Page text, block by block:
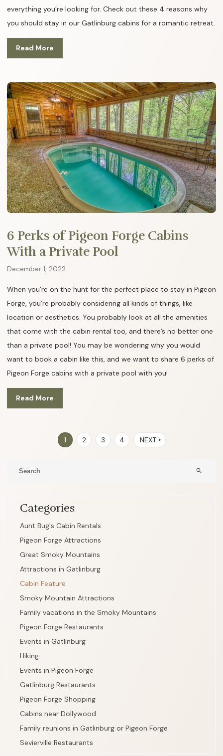
everything you’re looking for. Check out these 4 reasons why
you should stay in our Gatlinburg cabins for a romantic retreat.
Read More
6 Perks of Pigeon Forge Cabins
With a Private Pool
December 1, 2022
When you’re on the hunt for the perfect place to stay in Pigeon
Forge, you’re probably considering all kinds of things, like
location or aesthetics. You probably look at all the amenities
that come with the cabin rental too, and there’s no better one
than a private pool! You may be wondering why you would
want to book a cabin like this, and we want to share 6 perks of
Pigeon Forge cabins with a private pool with you!
Read More
1 2 3 4 NEXTarrow_right
search
Categories
Aunt Bug's Cabin Rentals
Pigeon Forge Attractions
Great Smoky Mountains
Attractions in Gatlinburg
Cabin Feature
Smoky Mountain Attractions
Family vacations in the Smoky Mountains
Pigeon Forge Restaurants
Events in Gatlinburg
Hiking
Events in Pigeon Forge
Gatlinburg Restaurants
Pigeon Forge Shopping
Cabins near Dollywood
Family reunions in Gatlinburg or Pigeon Forge
Sevierville Restaurants